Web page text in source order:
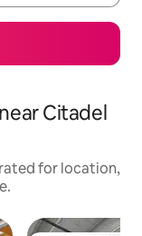
Citadel
for location,